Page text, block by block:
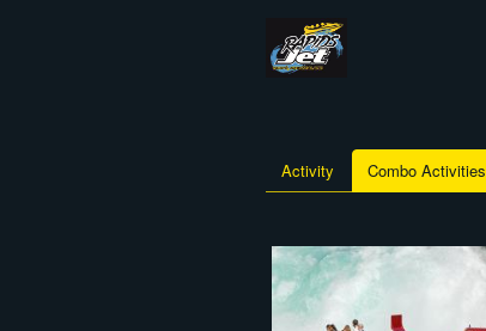
Activity Combo Activities